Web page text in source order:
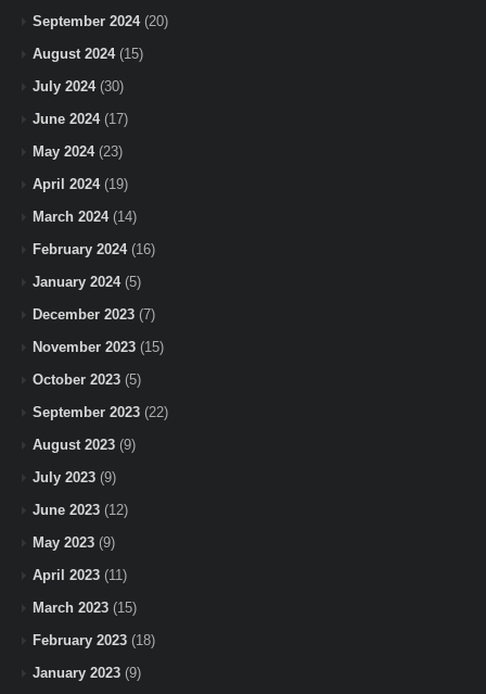
September 2024(20)
August 2024(15)
July 2024(30)
June 2024(17)
May 2024(23)
April 2024(19)
March 2024(14)
February 2024(16)
January 2024(5)
December 2023 (7)
November 2023 (15)
October 2023 (5)
September 2023 (22)
August 2023 (9)
July 2023 (9)
June 2023 (12)
May 2023 (9)
April 2023 (11)
March 2023 (15)
February 2023 (18)
January 2023 (9)